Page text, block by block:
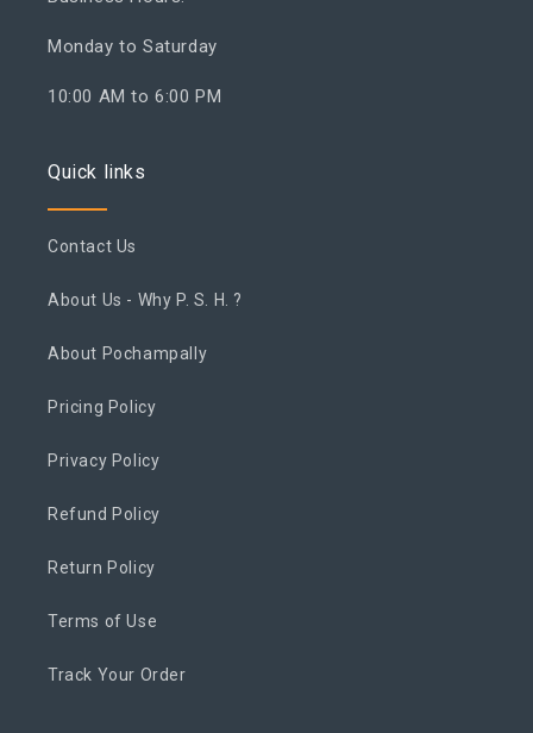
Monday to Saturday
10:00 AM to 6:00 PM
Quick links
Contact Us
About Us - Why P. S. H. ?
About Pochampally
Pricing Policy
Privacy Policy
Refund Policy
Return Policy
Terms of Use
Track Your Order